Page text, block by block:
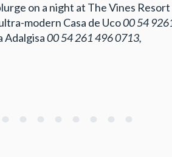
on a night at The Vines Resort
modern Casa de Uco00 54
Adalgisa00 54 261 496 0713,